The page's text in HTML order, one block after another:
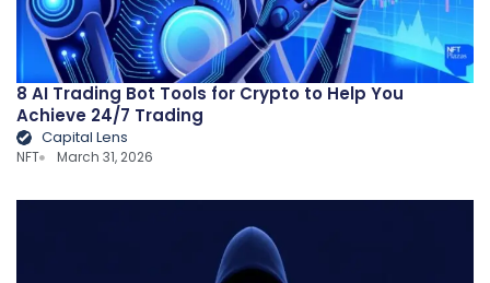
8 AI Trading Bot Tools for Crypto to Help You
Achieve 24/7 Trading
Capital Lens
NFT March 31, 2026